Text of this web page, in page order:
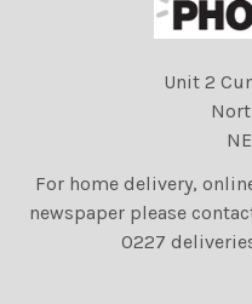
Unit 2
For home delivery,
newspaper please
0227